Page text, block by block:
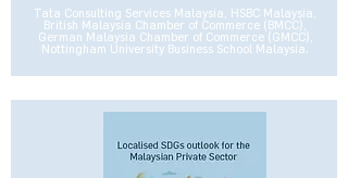
Tata Consulting Services Malaysia, HSBC Malaysia,
British Malaysia Chamber of Commerce (BMCC),
German Malaysia Chamber of Commerce (GMCC),
Nottingham University Business School Malaysia.